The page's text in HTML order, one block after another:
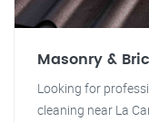
Masonry &
Looking for
cleaning near La